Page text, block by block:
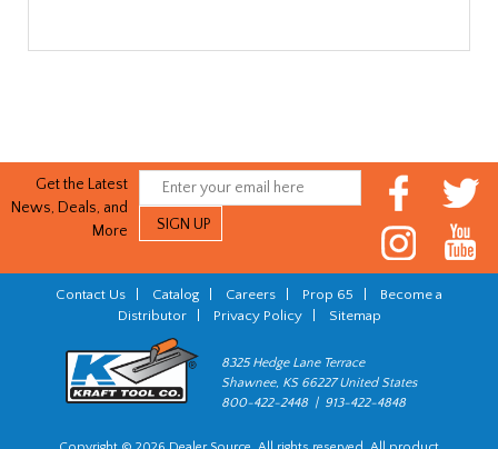
Get the Latest
News, Deals, and
More
Contact Us Catalog Careers Prop 65
Become a
Distributor| Privacy Policy| Sitemap
8325 Hedge Lane Terrace
Shawnee, KS 66227 United States
800-422-2448 | 913-422-4848